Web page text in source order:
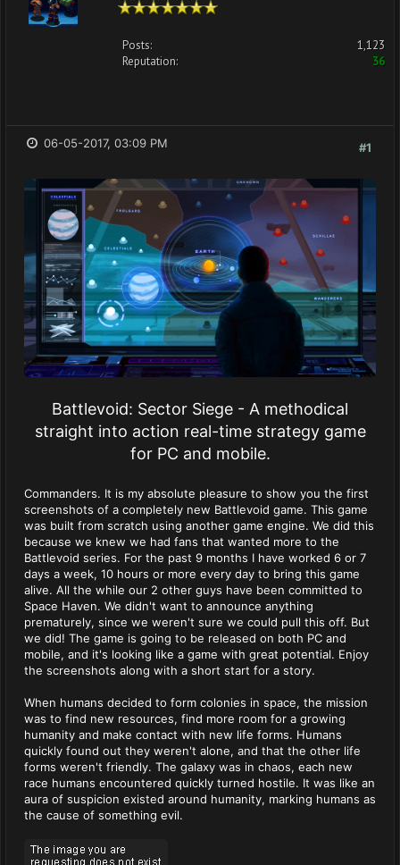
Posts:
1,123
Reputation:
36
#1
06-05-2017, 03:09 PM
Battlevoid: Sector Siege - A methodical
straight into action real-time strategy game
for PC and mobile.
Commanders. It is my absolute pleasure to show you the first
screenshots of a completely new Battlevoid game. This game
was built from scratch using another game engine. We did this
because we knew we had fans that wanted more to the
Battlevoid series. For the past 9 months I have worked 6 or 7
days a week, 10 hours or more every day to bring this game
alive. All the while our 2 other guys have been committed to
Space Haven. We didn't want to announce anything
prematurely, since we weren't sure we could pull this off. But
we did! The game is going to be released on both PC and
mobile, and it's looking like a game with great potential. Enjoy
the screenshots along with a short start for a story.
When humans decided to form colonies in space, the mission
was to find new resources, find more room for a growing
humanity and make contact with new life forms. Humans
quickly found out they weren't alone, and that the other life
forms weren't friendly. The galaxy was in chaos, each new
race humans encountered quickly turned hostile. It was like an
aura of suspicion existed around humanity, marking humans as
the cause of something evil.